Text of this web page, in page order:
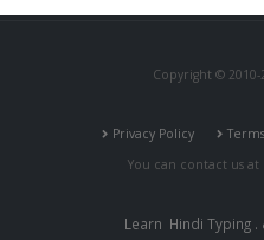
Copyright ©
Privacy Policy
You can contact us at
Learn Hindi Typing.